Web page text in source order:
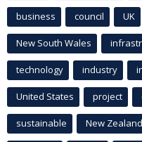
business council UK
New South Wales
technology industry
United States project
sustainable New Zealand